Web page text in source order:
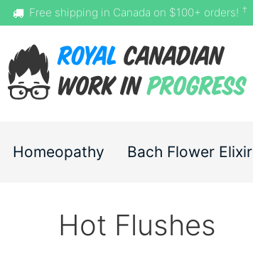
Free shipping in Canada on $100+ orders! †
Homeopathy Bach Flower Elixir
Hot Flushes